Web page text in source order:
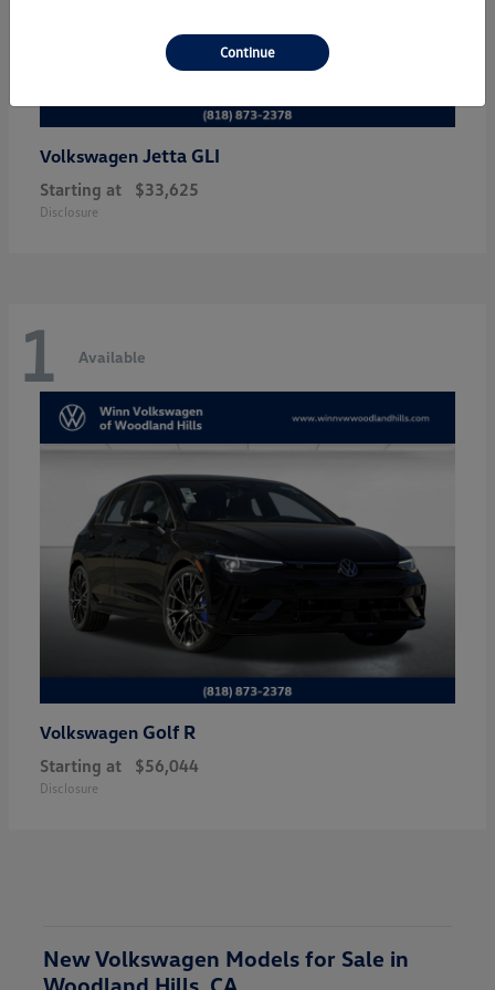
Volkswagen Jetta GLI
Starting at $33,625
Disclosure
1 Available
Volkswagen Golf R
Starting at $56,044
Disclosure
New Volkswagen Models for Sale in
Woodland Hills, CA
Continue